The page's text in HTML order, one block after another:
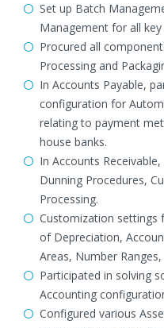
Set up Batch
Management for all
Procured all
Processing and
In Accounts Payable,
configuration for
relating to payment
house banks.
In Accounts
Dunning Procedures,
Processing.
Customization settings
of Depreciation,
Areas, Number
Participated in solving
Accounting
Configured various